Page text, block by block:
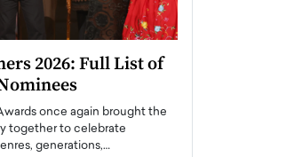
2026: Full List of
once again brought the
together to celebrate
generations,…